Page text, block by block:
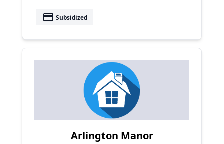
payment Subsidized
Arlington Manor